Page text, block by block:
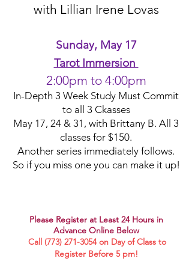
with Lillian Irene Lovas
Sunday, May 17
Tarot Immersion
2:00pm to 4:00pm
In-Depth 3 Week Study Must Commit
to all 3 Ckasses
May 17, 24 & 31, with Brittany B. All 3
classes for $150.
Another series immediately follows.
So if you miss one you can make it up!
Please Register at Least 24 Hours in
Advance Online Below
Call (773) 271-3054on Day of Class to
Register Before 5 pm!